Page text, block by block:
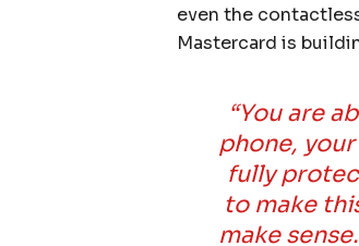
even the
Mastercard is
“You are
phone,
fully
to make
make